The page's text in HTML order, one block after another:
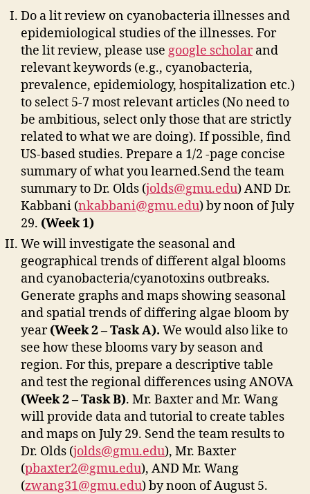
Do a lit review on cyanobacteria illnesses and
epidemiological studies of the illnesses. For
the lit review, please use google scholarand
relevant keywords (e.g., cyanobacteria,
prevalence, epidemiology, hospitalization etc.)
to select 5-7 most relevant articles (No need to
be ambitious, select only those that are strictly
related to what we are doing). If possible, find
US-based studies. Prepare a 1/2 -page concise
summary of what you learned.Send the team
summary to Dr. Olds (jolds@gmu.edu) AND Dr.
Kabbani (nkabbani@gmu.edu) by noon of July
29. (Week 1)
We will investigate the seasonal and
geographical trends of different algal blooms
and cyanobacteria/cyanotoxins outbreaks.
Generate graphs and maps showing seasonal
and spatial trends of differing algae bloom by
year(Week 2 – Task A). We would also like to
see how these blooms vary by season and
region. For this, prepare a descriptive table
and test the regional differences using ANOVA
(Week 2 – Task B). Mr. Baxter and Mr. Wang
will provide data and tutorial to create tables
and maps on July 29. Send the team results to
Dr. Olds (jolds@gmu.edu), Mr. Baxter
(pbaxter2@gmu.edu), AND Mr. Wang
(zwang31@gmu.edu) by noon of August 5.